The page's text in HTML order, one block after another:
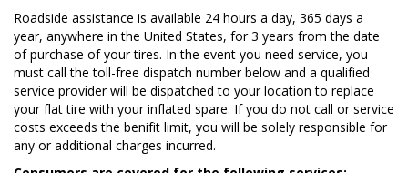
Roadside assistance is available 24 hours a day, 365 days a
year, anywhere in the United States, for 3 years from the date
of purchase of your tires. In the event you need service, you
must call the toll-free dispatch number below and a qualified
service provider will be dispatched to your location to replace
your flat tire with your inflated spare. If you do not call or service
costs exceeds the benifit limit, you will be solely responsible for
any or additional charges incurred.